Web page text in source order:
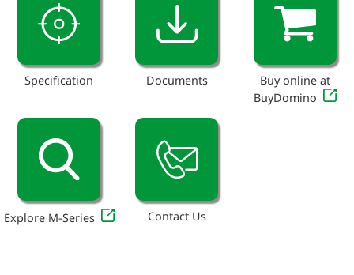
Specification Documents
Buy online at
BuyDomino
Explore M-Series Contact Us